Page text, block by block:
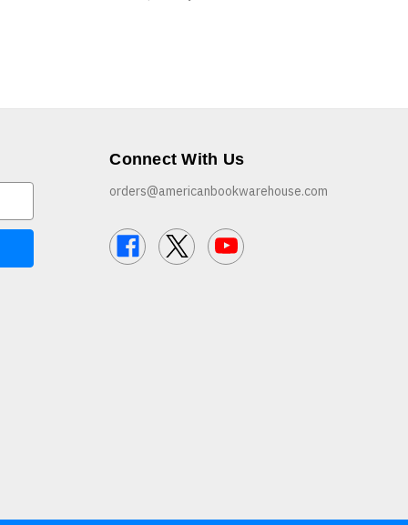
Connect With Us
orders@americanbookwarehouse.com